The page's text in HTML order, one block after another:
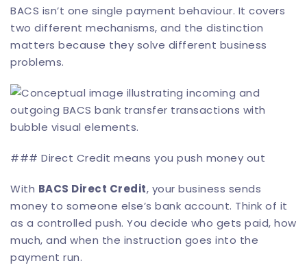
BACS isn’t one single payment behaviour. It covers
two different mechanisms, and the distinction
matters because they solve different business
problems.
### Direct Credit means you push money out
With BACS Direct Credit, your business sends
money to someone else’s bank account. Think of it
as a controlled push. You decide who gets paid, how
much, and when the instruction goes into the
payment run.